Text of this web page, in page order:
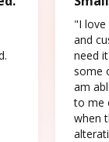
"I love
and
need
some
am
to me
when